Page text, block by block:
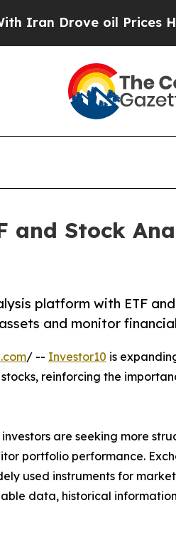
oil Prices Higher,
and Stock
platform with ETF
and monitor
/ -- Investor10 is
reinforcing the
are seeking more
portfolio performance.
used instruments for
data, historical